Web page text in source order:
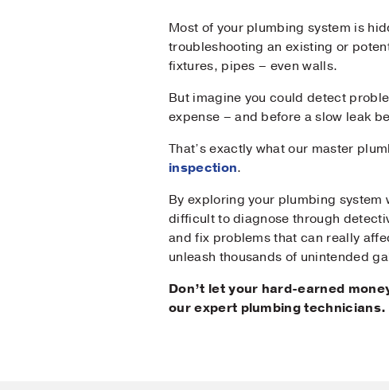
Most of your plumbing system is
troubleshooting an existing or
fixtures, pipes – even walls.
But imagine you could detect
expense – and before a slow leak
That’s exactly what our master
inspection.
By exploring your plumbing
difficult to diagnose through
and fix problems that can really
unleash thousands of unintended
Don’t let your hard-earned
our expert plumbing technicians.
Message